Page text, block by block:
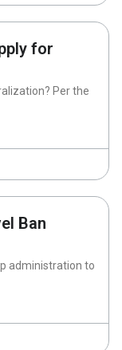
for
Per the
Ban
administration to